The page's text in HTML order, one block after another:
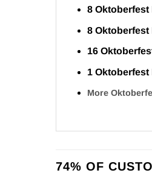
8 Oktoberfest
8 Oktoberfest
16
1
More
74% OF